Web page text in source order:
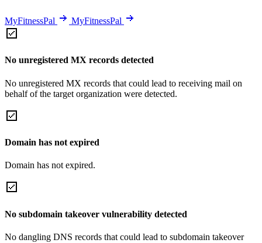
MyFitnessPal MyFitnessPal
No unregistered MX records detected
No unregistered MX records that could lead to receiving mail on
behalf of the target organization were detected.
Domain has not expired
Domain has not expired.
No subdomain takeover vulnerability detected
No dangling DNS records that could lead to subdomain takeover